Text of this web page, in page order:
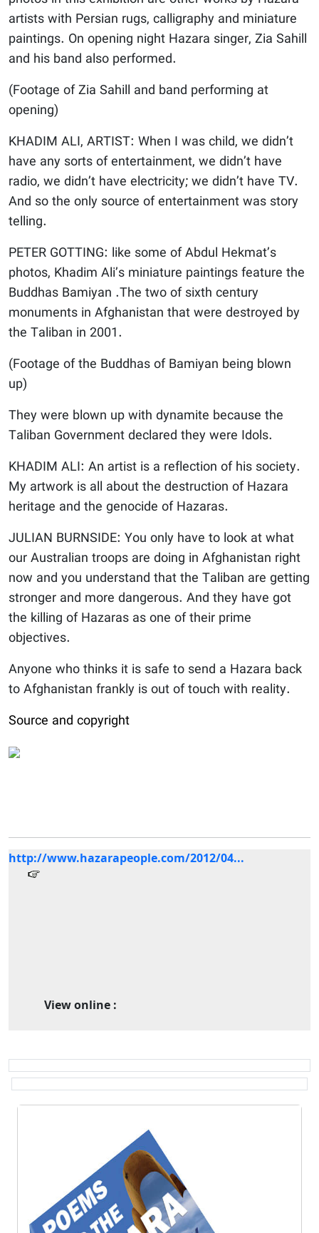
artists with Persian rugs, calligraphy and miniature
paintings. On opening night Hazara singer, Zia Sahill
and his band also performed.
(Footage of Zia Sahill and band performing at
opening)
KHADIM ALI, ARTIST: When I was child, we didn’t
have any sorts of entertainment, we didn’t have
radio, we didn’t have electricity; we didn’t have TV.
And so the only source of entertainment was story
telling.
PETER GOTTING: like some of Abdul Hekmat’s
photos, Khadim Ali’s miniature paintings feature the
Buddhas Bamiyan .The two of sixth century
monuments in Afghanistan that were destroyed by
the Taliban in 2001.
(Footage of the Buddhas of Bamiyan being blown
up)
They were blown up with dynamite because the
Taliban Government declared they were Idols.
KHADIM ALI: An artist is a reflection of his society.
My artwork is all about the destruction of Hazara
heritage and the genocide of Hazaras.
JULIAN BURNSIDE: You only have to look at what
our Australian troops are doing in Afghanistan right
now and you understand that the Taliban are getting
stronger and more dangerous. And they have got
the killing of Hazaras as one of their prime
objectives.
Anyone who thinks it is safe to send a Hazara back
to Afghanistan frankly is out of touch with reality.
Source and copyright
View online :
http://www.hazarapeople.com/2012/04...